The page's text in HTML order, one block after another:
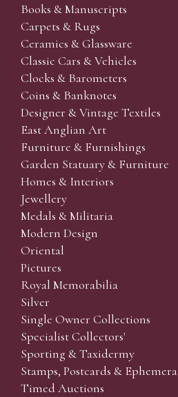
Books & Manuscripts
Carpets & Rugs
Ceramics & Glassware
Classic Cars & Vehicles
Clocks & Barometers
Coins & Banknotes
Designer & Vintage Textiles
East Anglian Art
Furniture & Furnishings
Garden Statuary & Furniture
Homes & Interiors
Jewellery
Medals & Militaria
Modern Design
Oriental
Pictures
Royal Memorabilia
Silver
Single Owner Collections
Specialist Collectors'
Sporting & Taxidermy
Stamps, Postcards & Ephemera
Timed Auctions